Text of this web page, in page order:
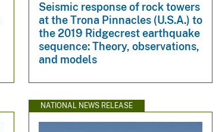
Seismic response of rock towers
at the Trona Pinnacles (U.S.A.) to
the 2019 Ridgecrest earthquake
sequence: Theory, observations,
and models
NATIONAL NEWS RELEASE